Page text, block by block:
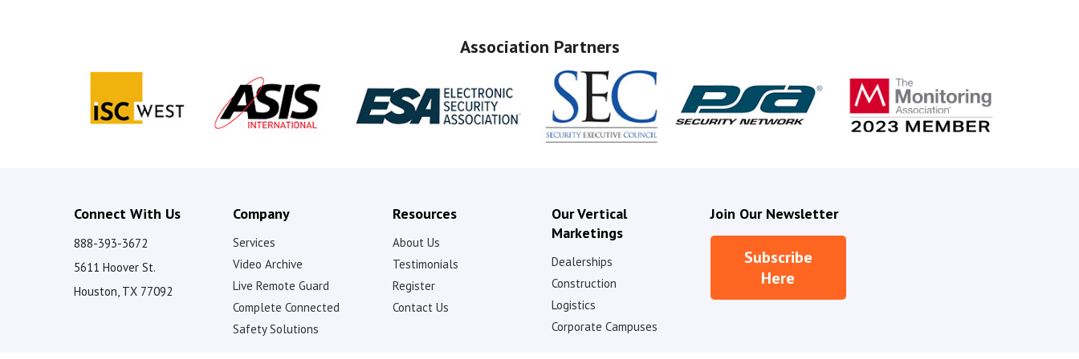
d
Association Partners
Connect With Us
888-393-3672
5611 Hoover St.
Houston, TX 77092
Company
Services
Video Archive
Live Remote Guard
Complete Connected
Safety Solutions
Resources
About Us
Testimonials
Register
Contact Us
Our Vertical
Marketings
Dealerships
Construction
Logistics
Corporate Campuses
Join Our Newsletter
Subscribe
Here